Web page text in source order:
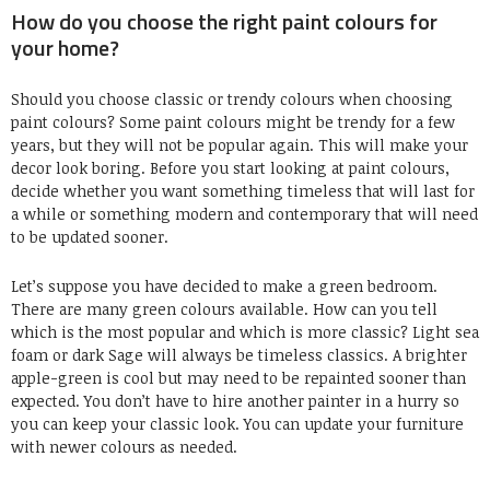
How do you choose the right paint colours for
your home?
Should you choose classic or trendy colours when choosing
paint colours? Some paint colours might be trendy for a few
years, but they will not be popular again. This will make your
decor look boring. Before you start looking at paint colours,
decide whether you want something timeless that will last for
a while or something modern and contemporary that will need
to be updated sooner.
Let’s suppose you have decided to make a green bedroom.
There are many green colours available. How can you tell
which is the most popular and which is more classic? Light sea
foam or dark Sage will always be timeless classics. A brighter
apple-green is cool but may need to be repainted sooner than
expected. You don’t have to hire another painter in a hurry so
you can keep your classic look. You can update your furniture
with newer colours as needed.